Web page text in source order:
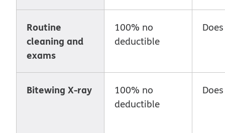
Routine
cleaning and
exams
100% no
deductible
Bitewing X-ray
100% no
deductible